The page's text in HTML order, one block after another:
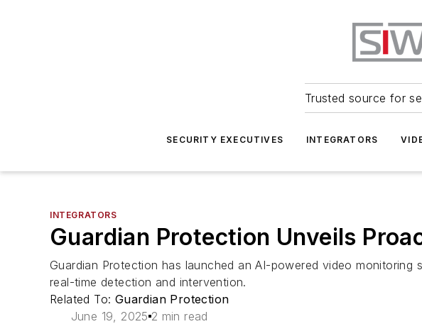
Trusted source for
SECURITY EXECUTIVES INTEGRATORS
INTEGRATORS
Guardian Protection Unveils
Guardian Protection has launched an AI-powered video
real-time detection and intervention.
Related To: Guardian Protection
June 19, 2025 2 min read